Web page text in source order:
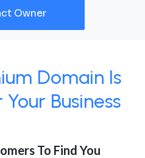
Owner
Domain Is
Business
To Find You